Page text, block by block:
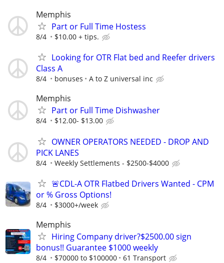
Memphis
Part or Full Time Hostess
8/4 $10.00 + tips.
Looking for OTR Flat bed and Reefer drivers
Class A
8/4 bonuses A to Z universal inc
Memphis
Part or Full Time Dishwasher
8/4 $12.00- $13.00
OWNER OPERATORS NEEDED - DROP AND
PICK LANES
8/4 Weekly Settlements - $2500-$4000
🚨CDL-A OTR Flatbed Drivers Wanted - CPM
or % Gross Options!
8/4 $3000+/week
Memphis
Hiring Company driver?$2500.00 sign
bonus!! Guarantee $1000 weekly
8/4 $70000 to $100000 61 Transport